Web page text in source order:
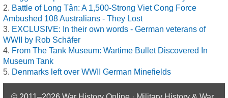
Battle of Long Tân: A 1,500-Strong Viet Cong Force
Ambushed 108 Australians - They Lost
EXCLUSIVE: In their own words - German veterans of
WWII by Rob Schäfer
From The Tank Museum: Wartime Bullet Discovered In
Museum Tank
Denmarks left over WWII German Minefields